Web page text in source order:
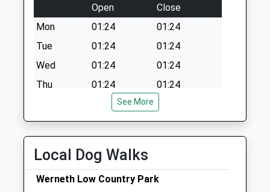
Open
Close
Mon
01:24
01:24
Tue
01:24
01:24
Wed
01:24
01:24
Thu
01:24
01:24
Sat
01:24
01:24
Tameside Veterinary Clinic
See More
Local Dog Walks
Werneth Low Country Park